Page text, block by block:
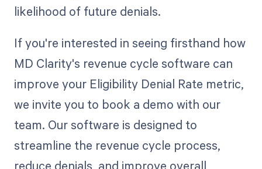
likelihood of future denials.
If you're interested in seeing firsthand how
MD Clarity's revenue cycle software can
improve your Eligibility Denial Rate metric,
we invite you to book a demo with our
team. Our software is designed to
streamline the revenue cycle process,
reduce denials, and improve overall